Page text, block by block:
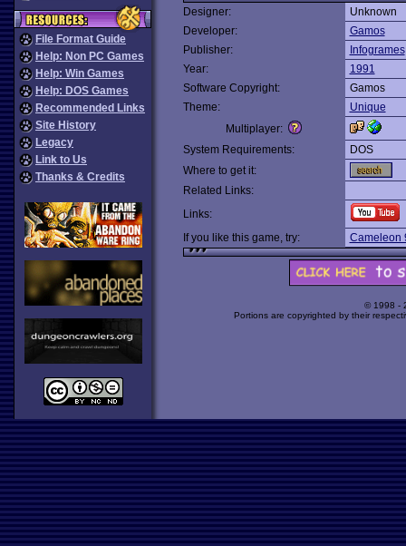
File Format Guide
Help: Non PC Games
Help: Win Games
Help: DOS Games
Recommended Links
Site History
Legacy
Link to Us
Thanks & Credits
Designer:
Unknown
Developer:
Gamos
Publisher:
Infogrames
Year:
1991
Software Copyright:
Gamos
Theme:
Unique
Multiplayer:
System Requirements:
DOS
Where to get it:
Related Links:
Links:
If you like this game, try:
Cameleon
© 1998 -
Portions are copyrighted by their